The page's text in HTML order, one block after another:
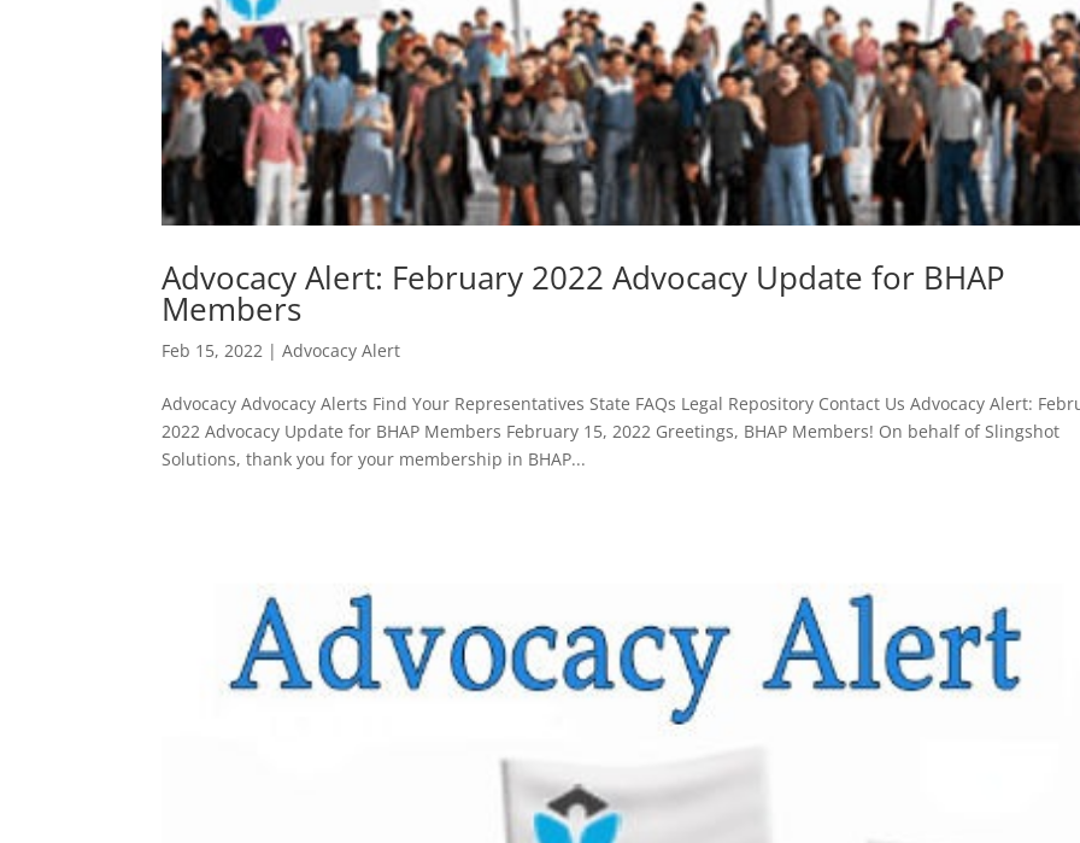
Advocacy Alert: February 2022 Advocacy Update for BHAP
Members
Feb 15, 2022 |Advocacy Alert
Advocacy Advocacy Alerts Find Your Representatives State FAQs Legal Repository Contact Us Advocacy Alert:
2022 Advocacy Update for BHAP Members February 15, 2022 Greetings, BHAP Members! On behalf of Slingshot
Solutions, thank you for your membership in BHAP...